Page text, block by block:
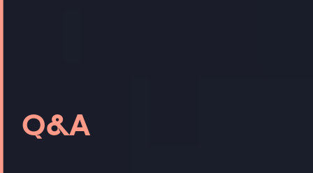
Q&A